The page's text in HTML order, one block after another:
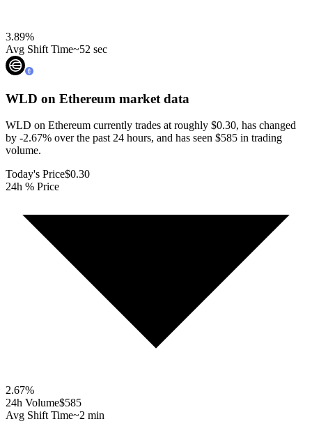
3.89%
Avg Shift Time~52 sec
WLD on Ethereum market data
WLD on Ethereum currently trades at roughly $0.30, has changed
by -2.67% over the past 24 hours, and has seen $585 in trading
volume.
Today's Price$0.30
24h % Price
2.67%
24h Volume$585
Avg Shift Time~2 min